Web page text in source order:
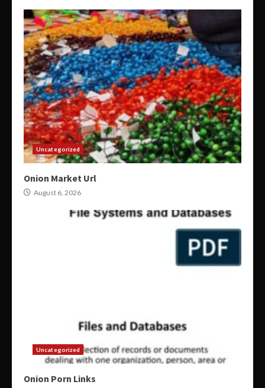
Uncategorized
Onion Market Url
August 6, 2026
Uncategorized
Onion Porn Links